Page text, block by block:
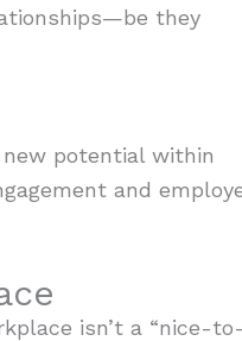
they
potential within
and
isn’t a “nice-